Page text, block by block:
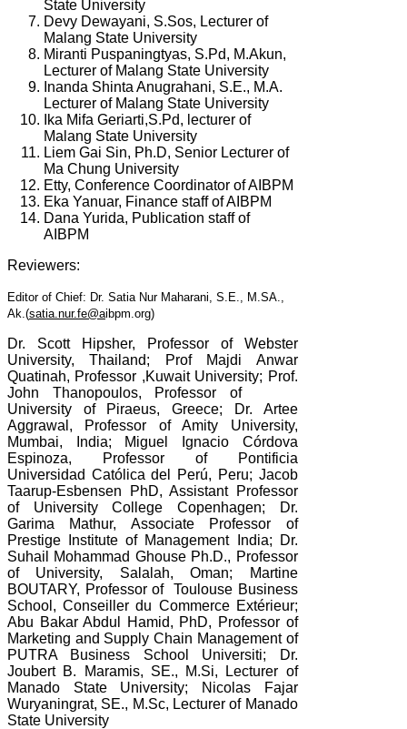
State University
Devy Dewayani, S.Sos, Lecturer of
Malang State University
Miranti Puspaningtyas, S.Pd, M.Akun,
Lecturer of Malang State University
Inanda Shinta Anugrahani, S.E., M.A.
Lecturer of Malang State University
Ika Mifa Geriarti,S.Pd, lecturer of
Malang State University
Liem Gai Sin, Ph.D, Senior Lecturer of
Ma Chung University
Etty, Conference Coordinator of AIBPM
Eka Yanuar, Finance staff of AIBPM
Dana Yurida, Publication staff of
AIBPM
Reviewers:
Editor of Chief: Dr. Satia Nur Maharani, S.E., M.SA.,
Ak.(satia.nur.fe@aibpm.org)
Dr. Scott Hipsher, Professor of Webster
University, Thailand; Prof Majdi Anwar
Quatinah, Professor ,Kuwait University; Prof.
John Thanopoulos, Professor of
University of Piraeus, Greece; Dr. Artee
Aggrawal, Professor of Amity University,
Mumbai, India; Miguel Ignacio Córdova
Espinoza, Professor of Pontificia
Universidad Católica del Perú, Peru; Jacob
Taarup-Esbensen PhD, Assistant Professor
of University College Copenhagen; Dr.
Garima Mathur, Associate Professor of
Prestige Institute of Management India; Dr.
Suhail Mohammad Ghouse Ph.D., Professor
of University, Salalah, Oman; Martine
BOUTARY, Professor of Toulouse Business
School, Conseiller du Commerce Extérieur;
Abu Bakar Abdul Hamid, PhD, Professor of
Marketing and Supply Chain Management of
PUTRA Business School Universiti; Dr.
Joubert B. Maramis, SE., M.Si, Lecturer of
Manado State University; Nicolas Fajar
Wuryaningrat, SE., M.Sc, Lecturer of Manado
State University